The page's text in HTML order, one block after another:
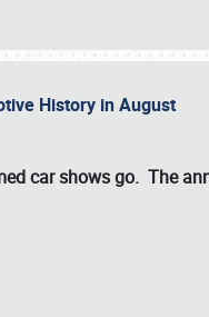
History in August
car shows go. The